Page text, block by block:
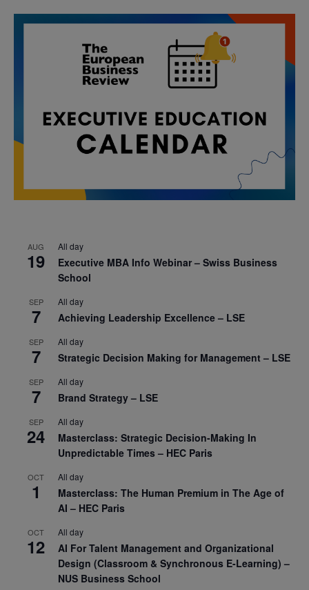
AUG
19
All day
Executive MBA Info Webinar – Swiss Business
School
SEP
7
All day
Achieving Leadership Excellence – LSE
SEP
7
All day
Strategic Decision Making for Management – LSE
SEP
7
All day
Brand Strategy – LSE
SEP
24
All day
Masterclass: Strategic Decision-Making In
Unpredictable Times – HEC Paris
OCT
1
All day
Masterclass: The Human Premium in The Age of
AI – HEC Paris
OCT
12
All day
AI For Talent Management and Organizational
Design (Classroom & Synchronous E-Learning) –
NUS Business School